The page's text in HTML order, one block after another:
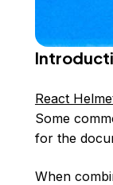
React
Some
for the
When